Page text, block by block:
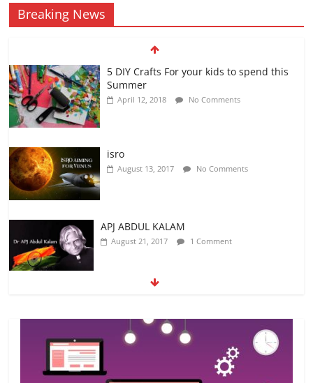
Breaking News
5 DIY Crafts For your kids to spend this
Summer
April 12, 2018 No Comments
isro
August 13, 2017 No Comments
APJ ABDUL KALAM
August 21, 2017 1 Comment
7 countries
October 25, 2018 No Comments